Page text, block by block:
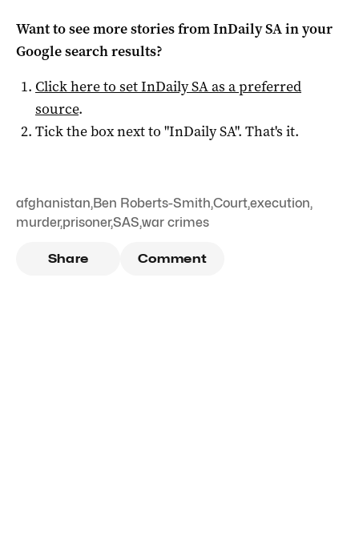
Want to see more stories fromInDaily SAin your
Google search results?
Click here to setInDaily SAas a preferred
source.
Tick the box next to "InDaily SA". That's it.
afghanistan,Ben Roberts-Smith,Court,execution,
murder,prisoner,SAS,war crimes
Share Comment